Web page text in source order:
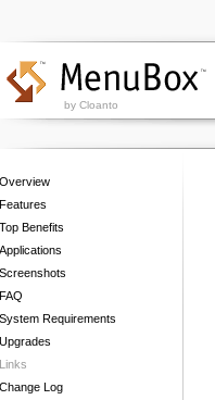
by Cloanto
Overview
Features
Top Benefits
Applications
Screenshots
FAQ
System Requirements
Upgrades
Links
Change Log